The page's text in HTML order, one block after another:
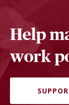
Help
work